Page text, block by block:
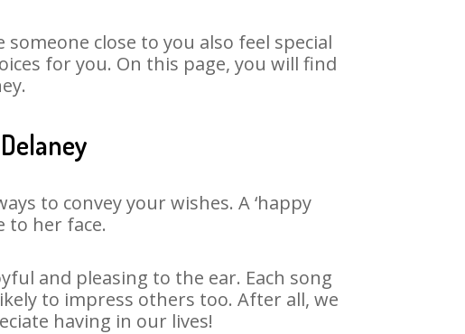
close to you also feel special
for you. On this page, you will find
to convey your wishes. A ‘happy
to her face.
and pleasing to the ear. Each song
to impress others too. After all, we
having in our lives!